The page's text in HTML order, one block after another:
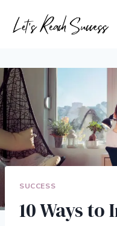
SUCCESS
10 Ways to